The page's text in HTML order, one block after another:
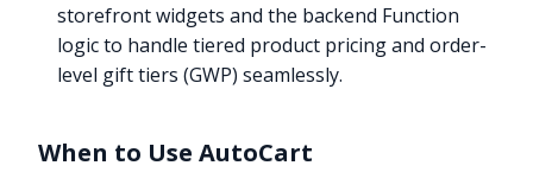
storefront widgets and the backend Function
logic to handle tiered product pricing and order-
level gift tiers (GWP) seamlessly.
When to Use AutoCart